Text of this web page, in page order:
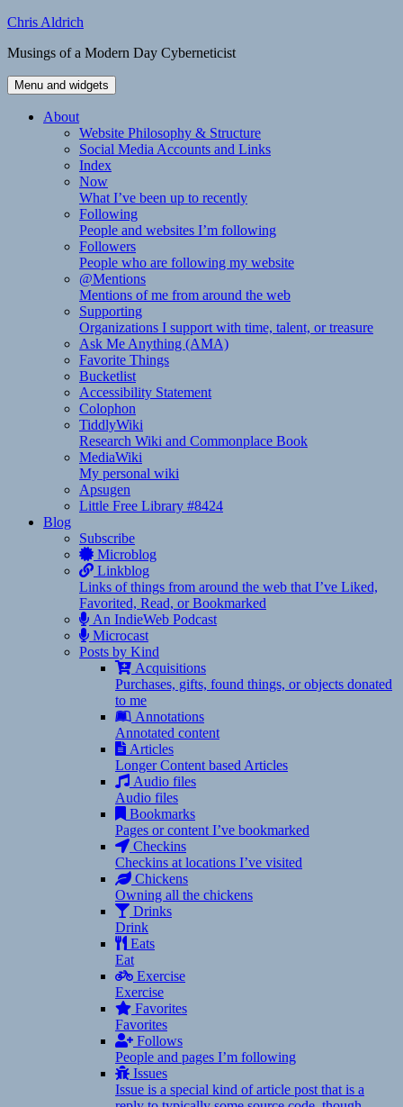
Skip
content
Chris Aldrich
Musings of a Modern Day Cyberneticist
Menu and widgets
About
Website Philosophy & Structure
Social Media Accounts and Links
Index
Now
What I’ve been up to recently
Following
People and websites I’m following
Followers
People who are following my website
@Mentions
Mentions of me from around the web
Supporting
Organizations I support with time, talent, or treasure
Ask Me Anything (AMA)
Favorite Things
Bucketlist
Accessibility Statement
Colophon
TiddlyWiki
Research Wiki and Commonplace Book
MediaWiki
My personal wiki
Apsugen
Little Free Library #8424
Blog
Subscribe
Microblog
Linkblog
Links of things from around the web that I’ve Liked,
Favorited, Read, or Bookmarked
An IndieWeb Podcast
Microcast
Posts by Kind
Acquisitions
Purchases, gifts, found things, or objects donated
to me
Annotations
Annotated content
Articles
Longer Content based Articles
Audio files
Audio files
Bookmarks
Pages or content I’ve bookmarked
Checkins
Checkins at locations I’ve visited
Chickens
Owning all the chickens
Drinks
Drink
Eats
Eat
Exercise
Exercise
Favorites
Favorites
Follows
People and pages I’m following
Issues
Issue is a special kind of article post that is a